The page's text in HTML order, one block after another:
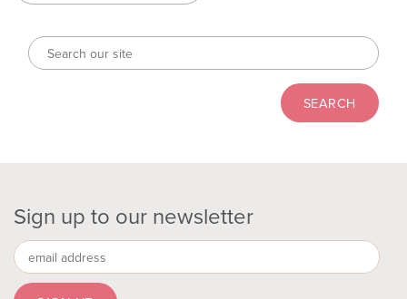
Sign up to our newsletter